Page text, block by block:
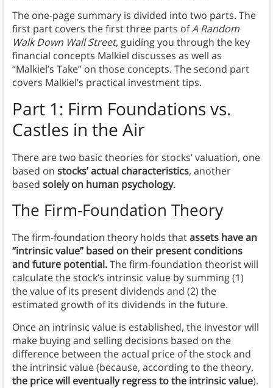
The one-page summary is divided into two parts. The
first part covers the first three parts ofA Random
Walk Down Wall Street, guiding you through the key
financial concepts Malkiel discusses as well as
“Malkiel’s Take” on those concepts. The second part
covers Malkiel’s practical investment tips.
Part 1: Firm Foundations vs.
Castles in the Air
There are two basic theories for stocks’ valuation, one
based on stocks’ actual characteristics, another
based solely on human psychology.
The Firm-Foundation Theory
The firm-foundation theory holds thatassets have an
“intrinsic value” based on their present conditions
and future potential.The firm-foundation theorist will
calculate the stock’s intrinsic value by summing (1)
the value of its present dividends and (2) the
estimated growth of its dividends in the future.
Once an intrinsic value is established, the investor will
make buying and selling decisions based on the
difference between the actual price of the stock and
the intrinsic value (because, according to the theory,
the price will eventually regress to the intrinsic value).